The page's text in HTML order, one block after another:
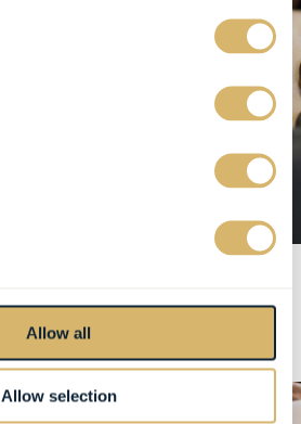
Allow all
Allow selection